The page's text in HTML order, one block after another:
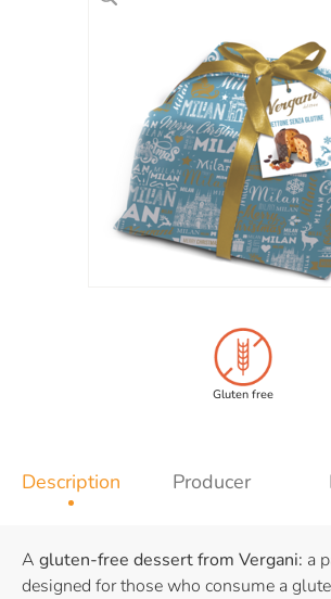
Gluten free
Description Producer
A gluten-free dessert from Vergani: a
designed for those who consume a